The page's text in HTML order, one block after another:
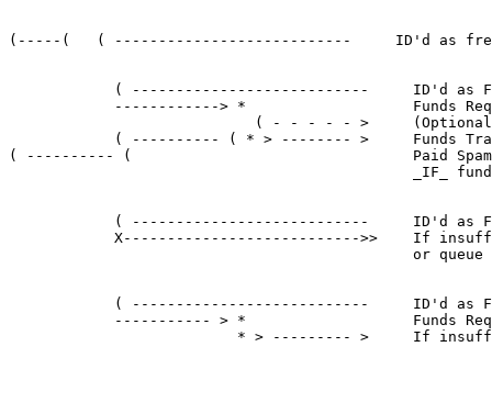
(-----(   ( ---------------------------     ID'd as free,
( ---------------------------     ID'd as
------------> *                   Funds
( - - - - - >
( ---------- ( * > -------- >     Funds
( ---------- (                                Paid Spam
_IF_
( ---------------------------     ID'd as
X--------------------------->>    If
or queue
( ---------------------------     ID'd as
----------- > *                   Funds
* > --------- >     If